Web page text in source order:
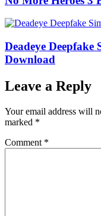
Deadeye Deepfake
Download
Leave a Reply
Your email address will
marked *
Comment *